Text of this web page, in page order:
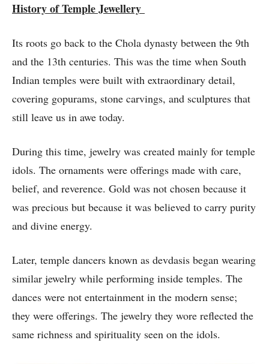
History of Temple Jewellery
Its roots go back to the Chola dynasty between the 9th
and the 13th centuries. This was the time when South
Indian temples were built with extraordinary detail,
covering gopurams, stone carvings, and sculptures that
still leave us in awe today.
During this time, jewelry was created mainly for temple
idols. The ornaments were offerings made with care,
belief, and reverence. Gold was not chosen because it
was precious but because it was believed to carry purity
and divine energy.
Later, temple dancers known as devdasis began wearing
similar jewelry while performing inside temples. The
dances were not entertainment in the modern sense;
they were offerings. The jewelry they wore reflected the
same richness and spirituality seen on the idols.